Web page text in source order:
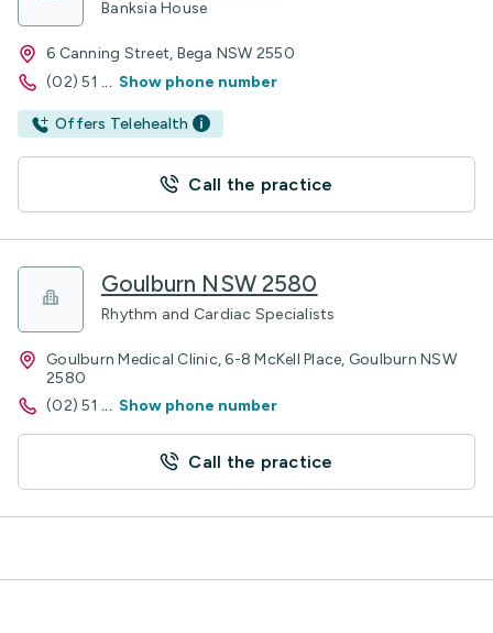
Banksia House
6 Canning Street, Bega NSW 2550
(02) 51 ... Show phone number
Offers Telehealth
Call the practice
Goulburn NSW 2580
Rhythm and Cardiac Specialists
Goulburn Medical Clinic, 6-8 McKell Place, Goulburn NSW
2580
(02) 51 ... Show phone number
Call the practice